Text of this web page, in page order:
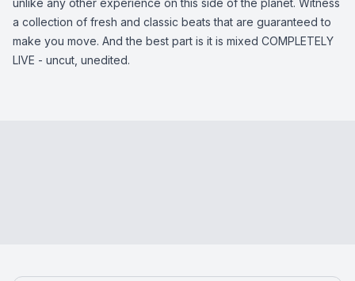
unlike any other experience on this side of the planet. Witness
a collection of fresh and classic beats that are guaranteed to
make you move. And the best part is it is mixed COMPLETELY
LIVE - uncut, unedited.